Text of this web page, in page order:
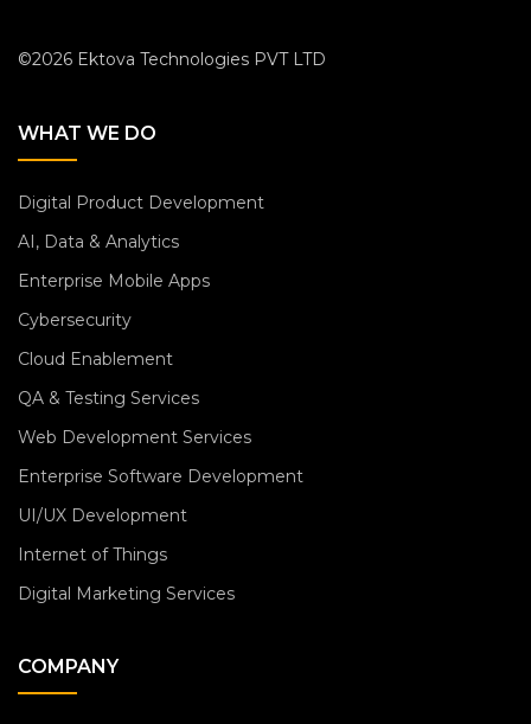
©2026 Ektova Technologies PVT LTD
WHAT WE DO
Digital Product Development
AI, Data & Analytics
Enterprise Mobile Apps
Cybersecurity
Cloud Enablement
QA & Testing Services
Web Development Services
Enterprise Software Development
UI/UX Development
Internet of Things
Digital Marketing Services
COMPANY